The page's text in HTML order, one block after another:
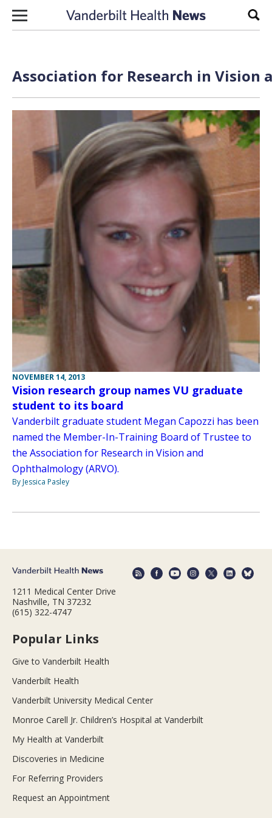
Skip to content
Association for Research in Vision
NOVEMBER 14, 2013
Vision research group names VU graduate
student to its board
Vanderbilt graduate student Megan Capozzi has been
named the Member-In-Training Board of Trustee to
the Association for Research in Vision and
Ophthalmology (ARVO).
By Jessica Pasley
1211 Medical Center Drive
Nashville, TN 37232
(615) 322-4747
Popular Links
Give to Vanderbilt Health
Vanderbilt Health
Vanderbilt University Medical Center
Monroe Carell Jr. Children’s Hospital at Vanderbilt
My Health at Vanderbilt
Discoveries in Medicine
For Referring Providers
Request an Appointment